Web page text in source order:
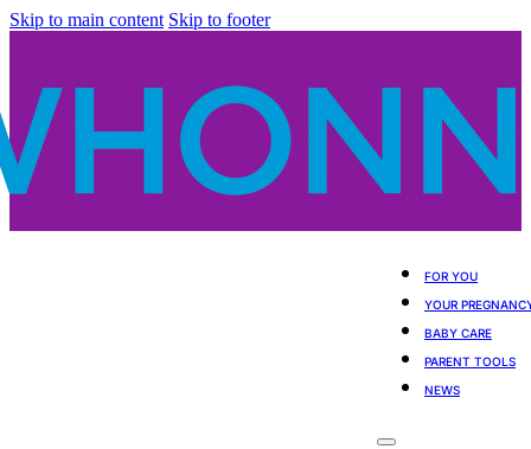
Skip to main content Skip to footer
FOR YOU
YOUR
BABY CARE
PARENT TOOLS
NEWS